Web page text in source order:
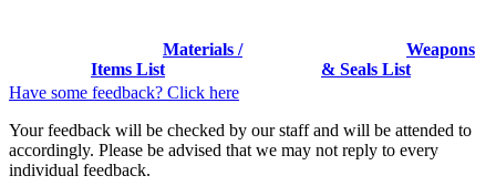
Materials /
Items List
Weapons
& Seals List
Have some feedback? Click here
Your feedback will be checked by our staff and will be attended to
accordingly. Please be advised that we may not reply to every
individual feedback.